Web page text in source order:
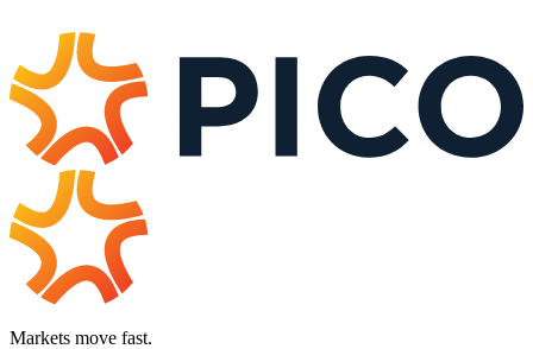
Markets move fast.